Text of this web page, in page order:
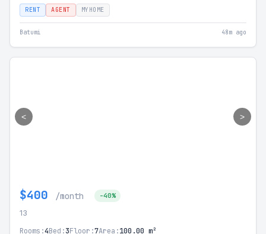
RENT AGENT MYHOME
Batumi 48m ago
< >
$400 /month -40%
13
Rooms:4Bed:3Floor:7Area:100.00 m²